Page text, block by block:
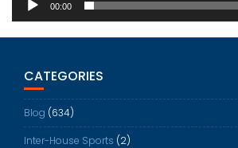
00:00
CATEGORIES
Blog (634)
Inter-House Sports (2)